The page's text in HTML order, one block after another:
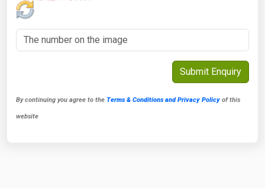
By continuing you agree to the Terms & Conditions and Privacy Policy of this
website